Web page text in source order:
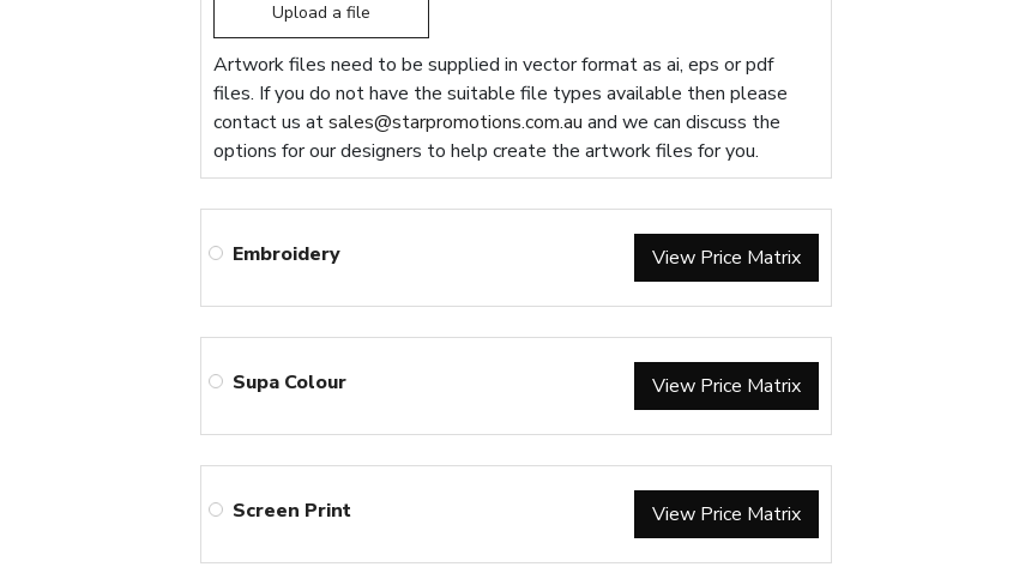
Upload a file
Artwork files need to be supplied in vector format as ai, eps or pdf
files. If you do not have the suitable file types available then please
contact us atsales@starpromotions.com.au and we can discuss the
options for our designers to help create the artwork files for you.
Embroidery View Price Matrix
Supa Colour View Price Matrix
Screen Print View Price Matrix